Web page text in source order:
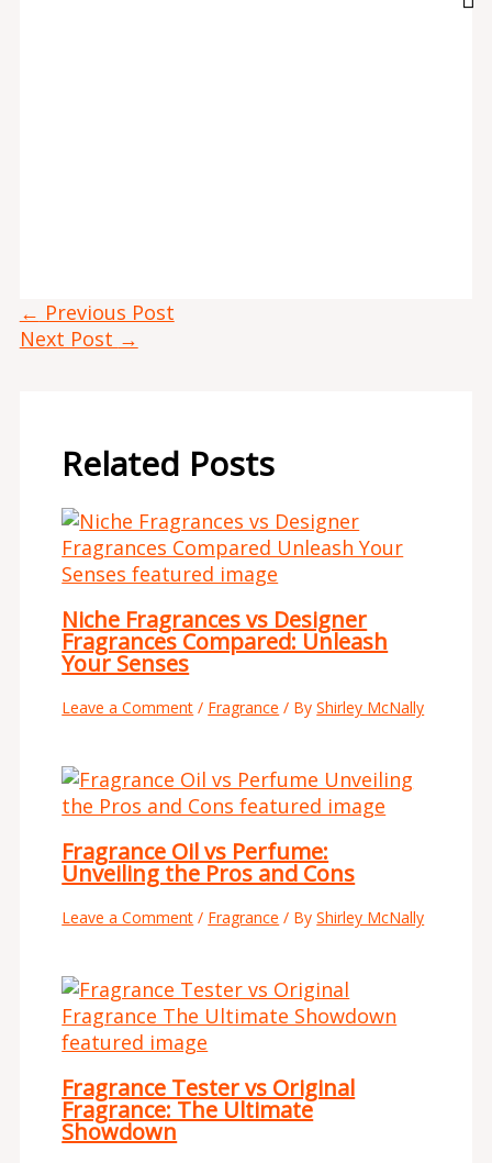
← Previous Post
Next Post →
Related Posts
Niche Fragrances vs Designer
Fragrances Compared: Unleash
Your Senses
Leave a Comment / Fragrance / ByShirley McNally
Fragrance Oil vs Perfume:
Unveiling the Pros and Cons
Leave a Comment / Fragrance / ByShirley McNally
Fragrance Tester vs Original
Fragrance: The Ultimate
Showdown